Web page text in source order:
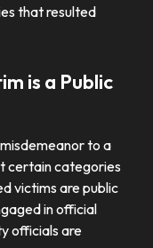
that resulted
is a Public
to a
certain categories
victims are public
in official
officials are